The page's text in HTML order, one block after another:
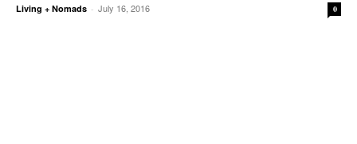
Living + Nomads - July 16, 2016 0